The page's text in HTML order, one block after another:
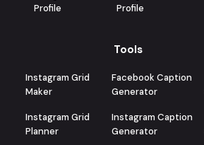
Profile
Profile
Tools
Instagram Grid
Maker
Instagram Grid
Planner
Facebook Caption
Generator
Instagram Caption
Generator